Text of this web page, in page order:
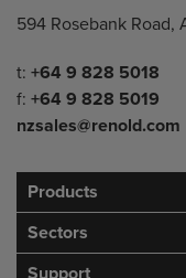
Address
594 Rosebank Road,
Telephone/Fax
t: +64 9 828 5018
f: +64 9 828 5019
nzsales@renold.com
Products
Sectors
Support